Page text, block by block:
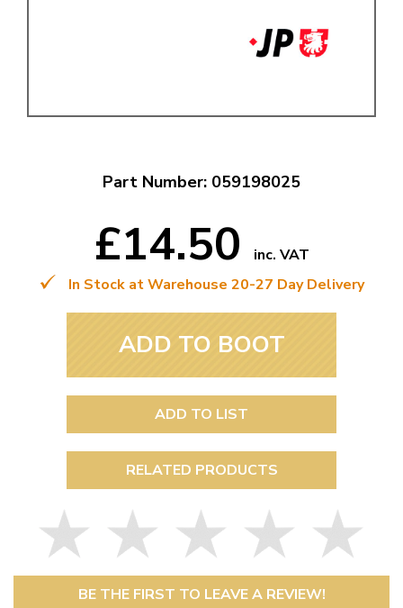
Part Number: 059198025
£14.50
inc. VAT
In Stock at Warehouse 20-27 Day Delivery
ADD TO BOOT
ADD TO LIST
RELATED PRODUCTS
BE THE FIRST TO LEAVE A REVIEW!